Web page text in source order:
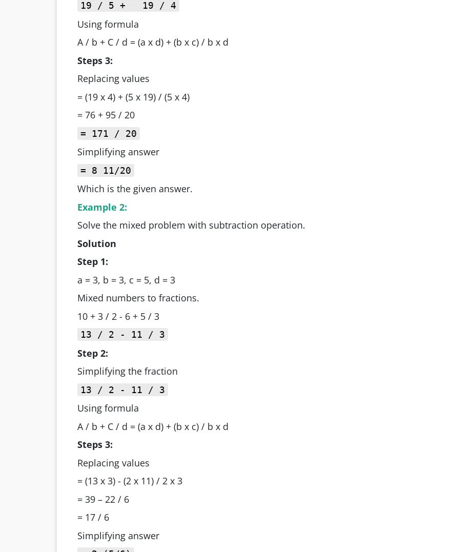
19 / 5 + 19 / 4
Using formula
A / b + C / d = (a x d) + (b x c) / b x d
Steps 3:
Replacing values
= (19 x 4) + (5 x 19) / (5 x 4)
= 76 + 95 / 20
= 171 / 20
Simplifying answer
= 8 11/20
Which is the given answer.
Example 2:
Solve the mixed problem with subtraction operation.
Solution
Step 1:
a = 3, b = 3, c = 5, d = 3
Mixed numbers to fractions.
10 + 3 / 2 - 6 + 5 / 3
13 / 2 - 11 / 3
Step 2:
Simplifying the fraction
13 / 2 - 11 / 3
Using formula
A / b + C / d = (a x d) + (b x c) / b x d
Steps 3:
Replacing values
= (13 x 3) - (2 x 11) / 2 x 3
= 39 – 22 / 6
= 17 / 6
Simplifying answer